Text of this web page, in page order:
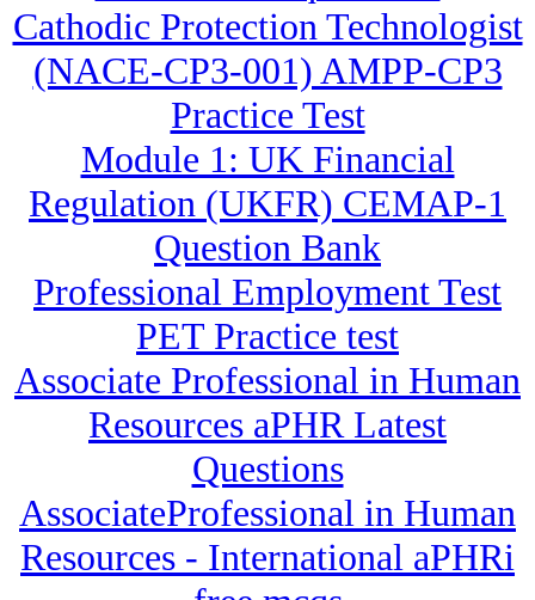
Cathodic Protection Technologist
(NACE-CP3-001) AMPP-CP3
Practice Test
Module 1: UK Financial
Regulation (UKFR) CEMAP-1
Question Bank
Professional Employment Test
PET Practice test
Associate Professional in Human
Resources aPHR Latest
Questions
AssociateProfessional in Human
Resources - International aPHRi